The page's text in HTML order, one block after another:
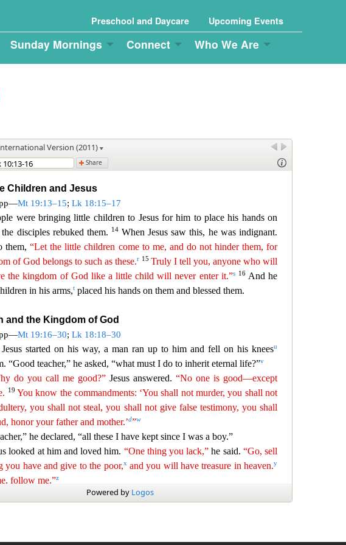
Preschool and Daycare Upcoming Events
Sunday Mornings Connect Who We Are